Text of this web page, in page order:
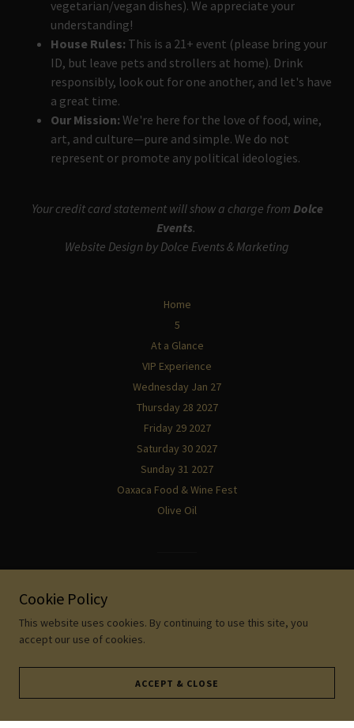
vegetarian/vegan dishes). We appreciate your
understanding!
House Rules: This is a 21+ event (please bring your
ID, but leave pets and strollers at home). Drink
responsibly, look out for one another, and let's have
a great time.
Our Mission: We're here for the love of food, wine,
art, and culture—pure and simple. We do not
represent or promote any political ideologies.
Your credit card statement will show a charge from Dolce
Events.
Website Design by Dolce Events & Marketing
Home
5
At a Glance
VIP Experience
Wednesday Jan 27
Thursday 28 2027
Friday 29 2027
Saturday 30 2027
Sunday 31 2027
Oaxaca Food & Wine Fest
Olive Oil
Cookie Policy
This website uses cookies. By continuing to use this site, you
accept our use of cookies.
ACCEPT & CLOSE